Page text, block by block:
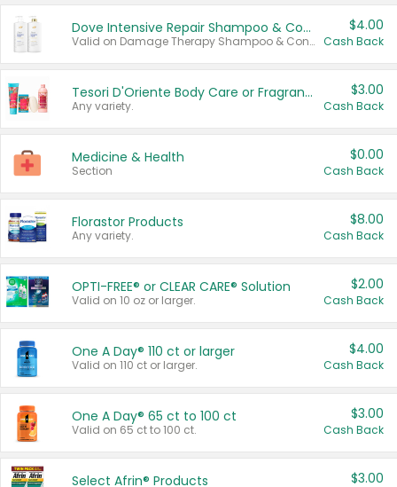
Dove Intensive Repair Shampoo & Conditioner Set
Valid on Damage Therapy Shampoo & Conditioner Set 33.8 oz bottles.
$4.00
Cash Back
Tesori D'Oriente Body Care or Fragrance
Any variety.
$3.00
Cash Back
Medicine & Health
Section
$0.00
Cash Back
Florastor Products
Any variety.
$8.00
Cash Back
OPTI-FREE® or CLEAR CARE® Solution
Valid on 10 oz or larger.
$2.00
Cash Back
One A Day® 110 ct or larger
Valid on 110 ct or larger.
$4.00
Cash Back
One A Day® 65 ct to 100 ct
Valid on 65 ct to 100 ct.
$3.00
Cash Back
Select Afrin® Products $3.00